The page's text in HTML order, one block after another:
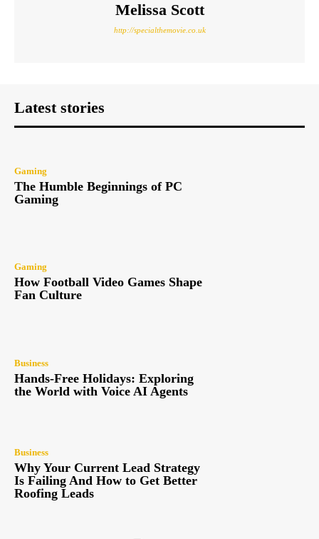
Melissa Scott
http://specialthemovie.co.uk
Latest stories
Gaming
The Humble Beginnings of PC
Gaming
Gaming
How Football Video Games Shape
Fan Culture
Business
Hands-Free Holidays: Exploring
the World with Voice AI Agents
Business
Why Your Current Lead Strategy
Is Failing And How to Get Better
Roofing Leads